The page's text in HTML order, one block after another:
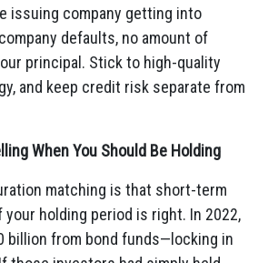
issuing company getting into
defaults, no amount of
principal. Stick to high-quality
and keep credit risk separate from
When You Should Be Holding
matching is that short-term
holding period is right. In 2022,
billion from bond funds—locking in